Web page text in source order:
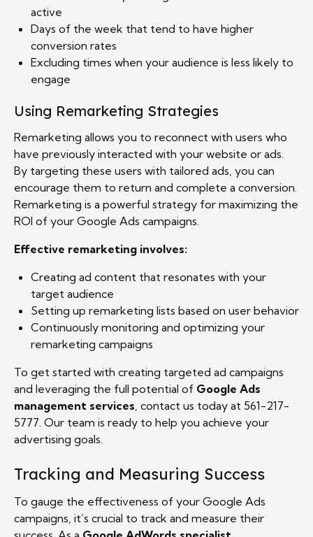
active
Days of the week that tend to have higher
conversion rates
Excluding times when your audience is less likely to
engage
Using Remarketing Strategies
Remarketing allows you to reconnect with users who
have previously interacted with your website or ads.
By targeting these users with tailored ads, you can
encourage them to return and complete a conversion.
Remarketing is a powerful strategy for maximizing the
ROI of your Google Ads campaigns.
Effective remarketing involves:
Creating ad content that resonates with your
target audience
Setting up remarketing lists based on user behavior
Continuously monitoring and optimizing your
remarketing campaigns
To get started with creating targeted ad campaigns
and leveraging the full potential of Google Ads
management services , contact us today at 561-217-
5777. Our team is ready to help you achieve your
advertising goals.
Tracking and Measuring Success
To gauge the effectiveness of your Google Ads
campaigns, it’s crucial to track and measure their